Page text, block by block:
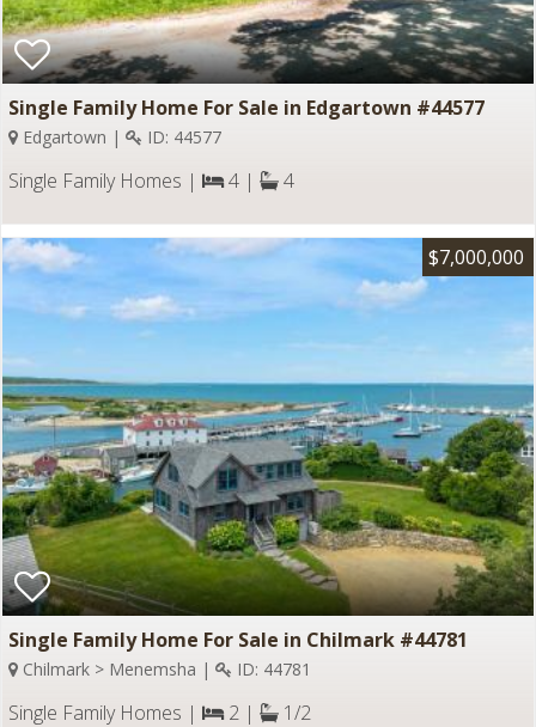
Single Family Home For Sale in Edgartown #44577
Edgartown | ID: 44577
Single Family Homes | 4 | 4
$7,000,000
Single Family Home For Sale in Chilmark #44781
Chilmark > Menemsha | ID: 44781
Single Family Homes | 2 | 1/2